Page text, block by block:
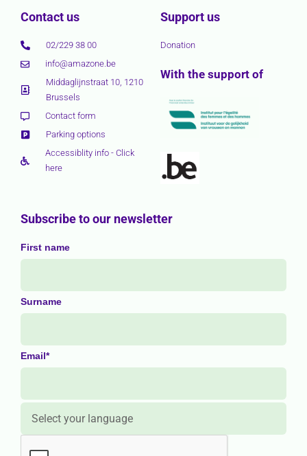
Contact us
02/229 38 00
info@amazone.be
Middaglijnstraat 10, 1210
Brussels
Contact form
Parking options
Accessiblity info - Click
here
Support us
Donation
With the support of
Subscribe to our newsletter
First name
Surname
Email*